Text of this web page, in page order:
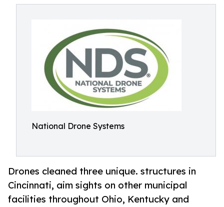
National Drone Systems
Drones cleaned three unique. structures in
Cincinnati, aim sights on other municipal
facilities throughout Ohio, Kentucky and